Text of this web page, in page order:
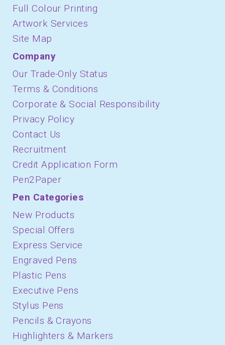
Full Colour Printing
Artwork Services
Site Map
Company
Our Trade-Only Status
Terms & Conditions
Corporate & Social Responsibility
Privacy Policy
Contact Us
Recruitment
Credit Application Form
Pen2Paper
Pen Categories
New Products
Special Offers
Express Service
Engraved Pens
Plastic Pens
Executive Pens
Stylus Pens
Pencils & Crayons
Highlighters & Markers